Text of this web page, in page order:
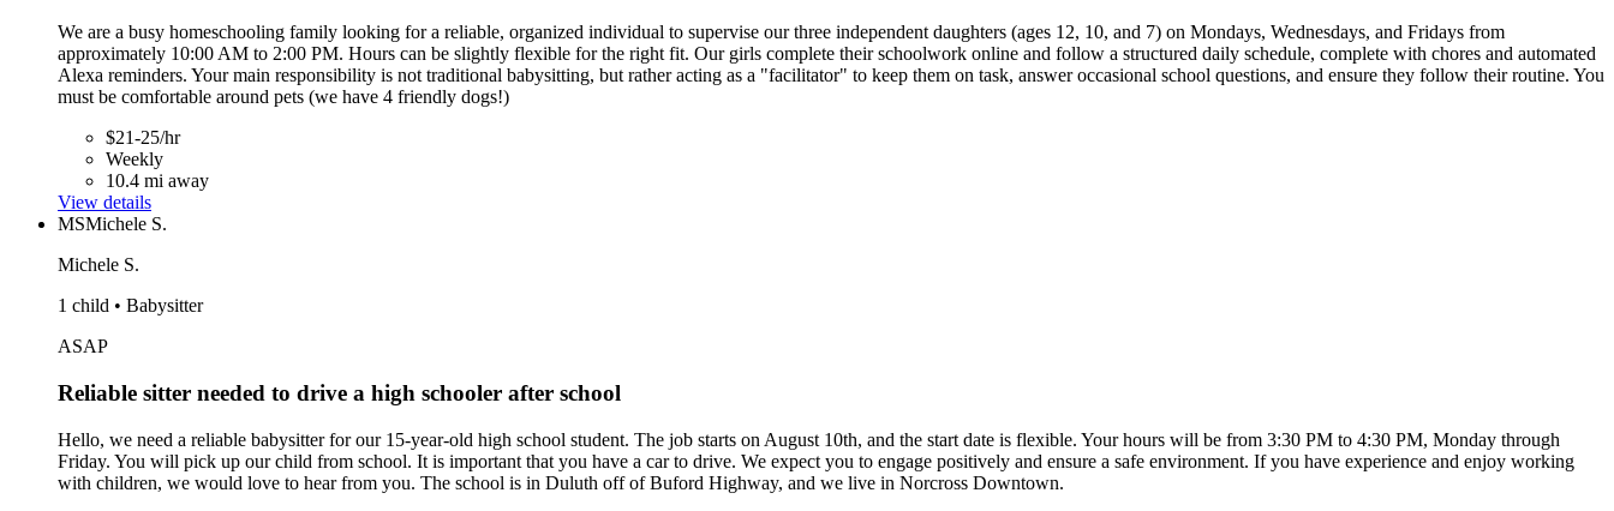
We are a busy homeschooling family looking for a reliable, organized individual to supervise our three independent daughters (ages 12, 10, and 7) on Mondays, Wednesdays, and Fridays from
approximately 10:00 AM to 2:00 PM. Hours can be slightly flexible for the right fit. Our girls complete their schoolwork online and follow a structured daily schedule, complete with chores and automated
Alexa reminders. Your main responsibility is not traditional babysitting, but rather acting as a "facilitator" to keep them on task, answer occasional school questions, and ensure they follow their routine. You
must be comfortable around pets (we have 4 friendly dogs!)
$21-25/hr
Weekly
10.4 mi away
View details
MSMichele S.
Michele S.
1 child • Babysitter
ASAP
Reliable sitter needed to drive a high schooler after school
Hello, we need a reliable babysitter for our 15-year-old high school student. The job starts on August 10th, and the start date is flexible. Your hours will be from 3:30 PM to 4:30 PM, Monday through
Friday. You will pick up our child from school. It is important that you have a car to drive. We expect you to engage positively and ensure a safe environment. If you have experience and enjoy working
with children, we would love to hear from you. The school is in Duluth off of Buford Highway, and we live in Norcross Downtown.